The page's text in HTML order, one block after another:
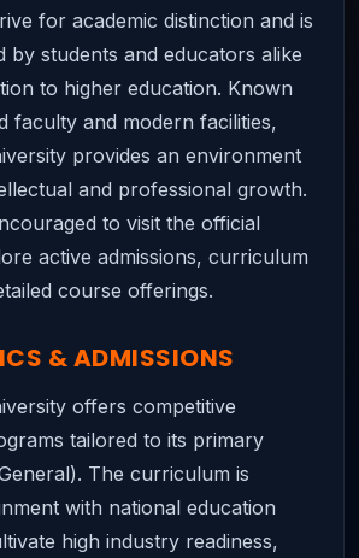
for academic distinction and is
by students and educators alike
to higher education. Known
faculty and modern facilities,
provides an environment
and professional growth.
to visit the official
active admissions, curriculum
course offerings.
& ADMISSIONS
offers competitive
tailored to its primary
The curriculum is
with national education
high industry readiness,